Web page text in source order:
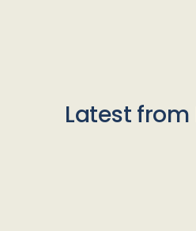
Latest from